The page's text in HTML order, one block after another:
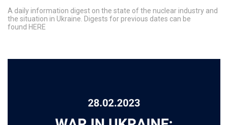
A daily information digest on the state of the nuclear industry and
the situation in Ukraine. Digests for previous dates can be
found HERE